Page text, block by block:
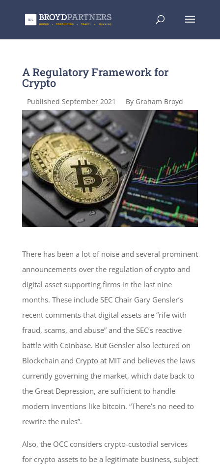
A Regulatory Framework for
Crypto
Published September 2021 By Graham Broyd
There has been a lot of noise and several prominent
announcements over the regulation of crypto and
digital asset supporting firms in the last nine
months. These include SEC Chair Gary Gensler’s
recent comments that digital assets are “rife with
fraud, scams, and abuse” and the SEC’s reactive
battle with Coinbase. But Gensler also lectured on
Blockchain and Crypto at MIT and believes the laws
currently governing the market, which date back to
the Great Depression, are sufficient to handle
modern inventions like bitcoin. “There’s no need to
rewrite the rules”.
Also, the OCC considers crypto-custodial services
for crypto assets to be a legitimate business, subject